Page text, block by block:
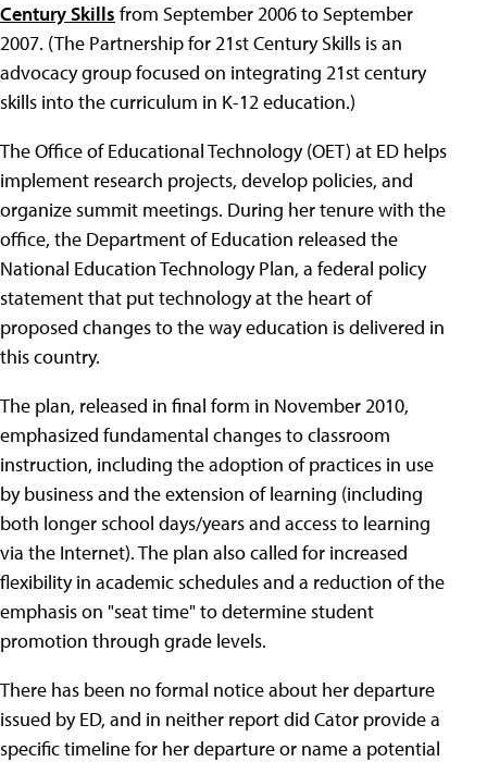
Century Skills from September 2006 to September
2007. (The Partnership for 21st Century Skills is an
advocacy group focused on integrating 21st century
skills into the curriculum in K-12 education.)
The Office of Educational Technology (OET) at ED helps
implement research projects, develop policies, and
organize summit meetings. During her tenure with the
office, the Department of Education released the
National Education Technology Plan, a federal policy
statement that put technology at the heart of
proposed changes to the way education is delivered in
this country.
The plan, released in final form in November 2010,
emphasized fundamental changes to classroom
instruction, including the adoption of practices in use
by business and the extension of learning (including
both longer school days/years and access to learning
via the Internet). The plan also called for increased
flexibility in academic schedules and a reduction of the
emphasis on "seat time" to determine student
promotion through grade levels.
There has been no formal notice about her departure
issued by ED, and in neither report did Cator provide a
specific timeline for her departure or name a potential